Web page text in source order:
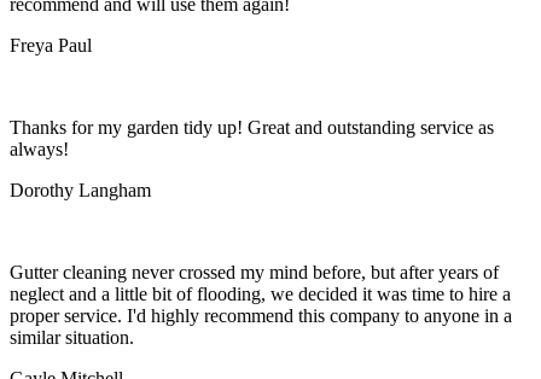
recommend and will use them again!
Freya Paul
Thanks for my garden tidy up! Great and outstanding service as
always!
Dorothy Langham
Gutter cleaning never crossed my mind before, but after years of
neglect and a little bit of flooding, we decided it was time to hire a
proper service. I'd highly recommend this company to anyone in a
similar situation.